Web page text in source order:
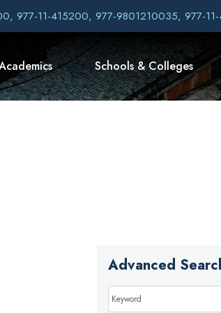
977-11-415200, 977-9801210035, 977-
Schools & Colleges
Advanced